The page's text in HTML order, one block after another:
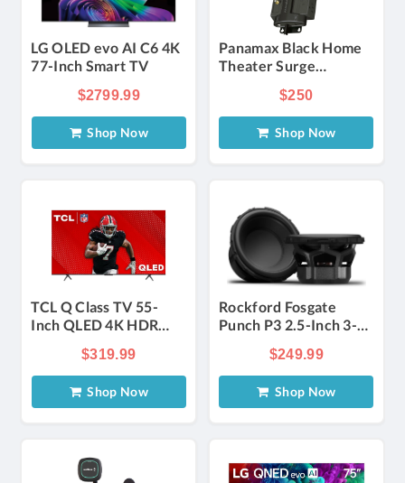
LG OLED evo AI C6 4K
77-Inch Smart TV
$2799.99
Shop Now
Panamax Black Home
Theater Surge
$250
Shop Now
TCL Q Class TV 55-
Inch QLED 4K HDR
$319.99
Shop Now
Rockford Fosgate
Punch P3 2.5-Inch 3-
in Black (Pair)
$249.99
Shop Now